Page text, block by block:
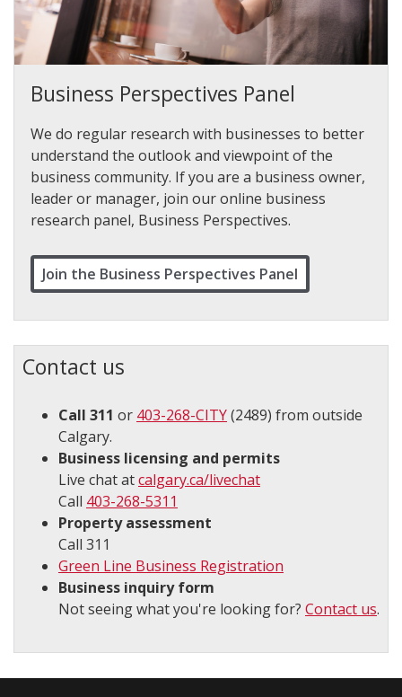
Business Perspectives Panel
We do regular research with businesses to better
understand the outlook and viewpoint of the
business community. If you are a business owner,
leader or manager, join our online business
research panel, Business Perspectives.
Join the Business Perspectives Panel
Contact us
Call 311 or 403-268-CITY(2489) from outside
Calgary​.
Business licensing and permits
Live chat atcalgary.ca/livechat
Call 403-268-5311
Property assessment
Call 311
Green Line Business Registration
Business inquiry form
Not seeing what you're looking for? Contact us.